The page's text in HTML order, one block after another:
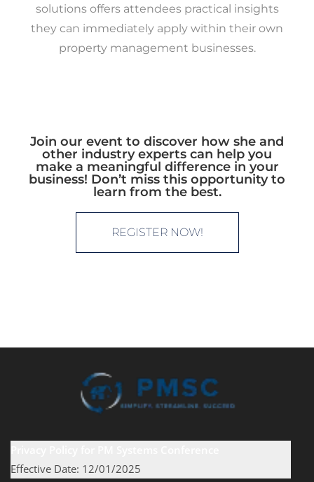
solutions offers attendees practical insights
they can immediately apply within their own
property management businesses.
Join our event to discover how she and
other industry experts can help you
make a meaningful difference in your
business! Don’t miss this opportunity to
learn from the best.
REGISTER NOW!
Effective Date: 12/01/2025